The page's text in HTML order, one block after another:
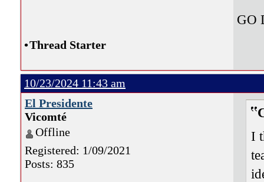
GO
•Thread Starter
10/23/2024 11:43 am
El Presidente
Vicomté
Offline
Registered: 1/09/2021
Posts: 835
I